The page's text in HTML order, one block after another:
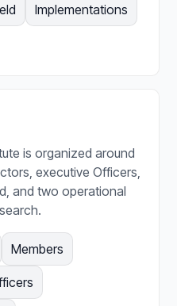
Implementations
is organized around
executive Officers,
and two operational
Members